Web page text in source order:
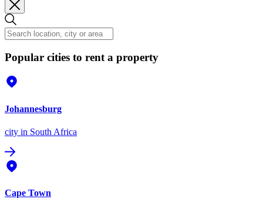
Popular cities to rent a property
Johannesburg
city in South Africa
Cape Town